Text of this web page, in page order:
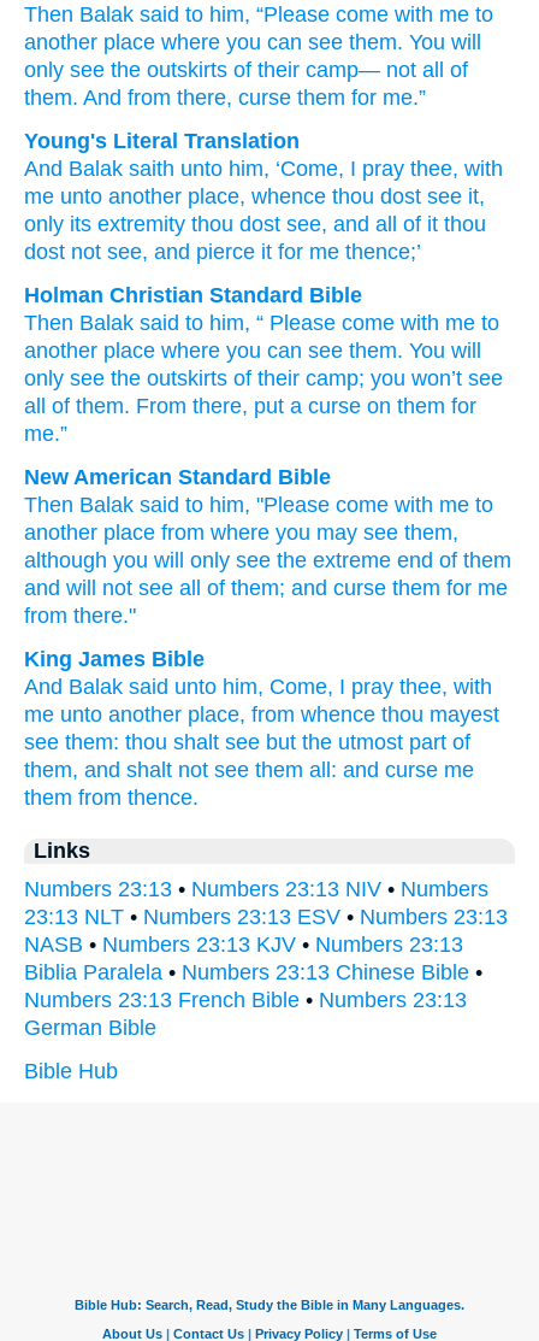
Then Balak said to him, “Please come with me to
another place where you can see them. You will
only see the outskirts of their camp— not all of
them. And from there, curse them for me.”
Young's Literal Translation
And Balak saith unto him, ‘Come, I pray thee, with
me unto another place, whence thou dost see it,
only its extremity thou dost see, and all
of it thou
dost not see, and pierce it for me thence;’
Holman Christian Standard Bible
Then Balak said to him, “ Please come with me to
another place where you can see them. You will
only see the outskirts of their camp; you won’t see
all
of them. From there, put a curse on them for
me.”
New American Standard Bible
Then Balak said to him, "Please come with me to
another place from where you may see them,
although you will only see the extreme end of them
and will not see all of them; and curse them for me
from there."
King James Bible
And Balak said unto him, Come, I pray thee, with
me unto another place, from whence thou mayest
see them: thou shalt see but the utmost part of
them, and shalt not see them all: and curse me
them from thence.
Links
Numbers 23:13 • Numbers 23:13 NIV • Numbers
23:13 NLT • Numbers 23:13 ESV • Numbers 23:13
NASB • Numbers 23:13 KJV • Numbers 23:13
Biblia Paralela • Numbers 23:13 Chinese Bible •
Numbers 23:13 French Bible • Numbers 23:13
German Bible
Bible Hub